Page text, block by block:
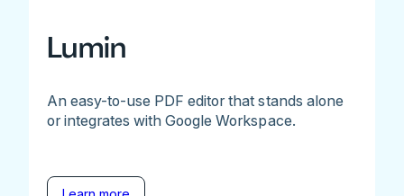
Lumin
An easy-to-use PDF editor that stands alone
or integrates with Google Workspace.